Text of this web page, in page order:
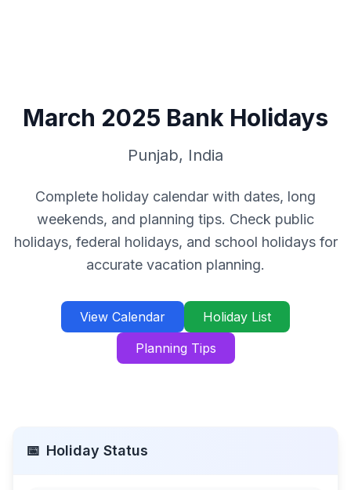
March 2025 Bank Holidays
Punjab, India
Complete holiday calendar with dates, long
weekends, and planning tips. Check public
holidays, federal holidays, and school holidays for
accurate vacation planning.
View Calendar
Holiday List
Planning Tips
📅 Holiday Status